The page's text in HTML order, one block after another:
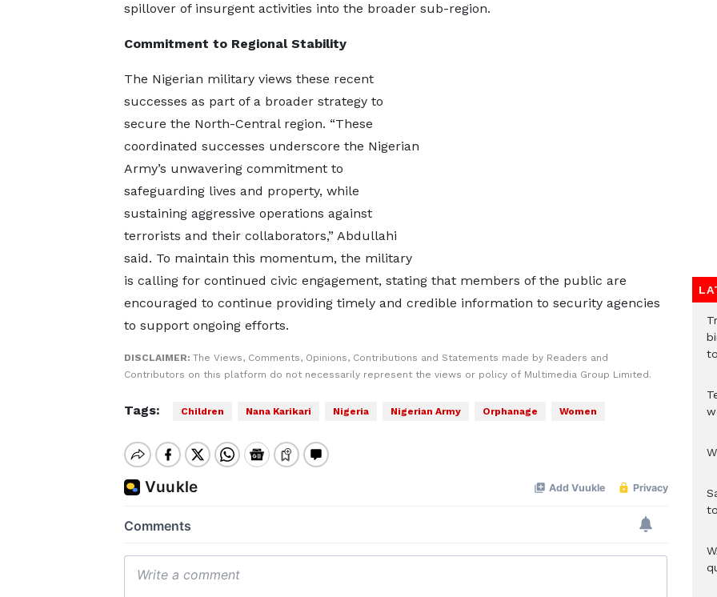
spillover of insurgent activities into the broader sub-region.
Commitment to Regional Stability
The Nigerian military views these recent
successes as part of a broader strategy to
secure the North-Central region. “These
coordinated successes underscore the Nigerian
Army’s unwavering commitment to
safeguarding lives and property, while
sustaining aggressive operations against
terrorists and their collaborators,” Abdullahi
said. To maintain this momentum, the military
is calling for continued civic engagement, stating that members of the public are
encouraged to continue providing timely and credible information to security agencies
to support ongoing efforts.
DISCLAIMER: The Views, Comments, Opinions, Contributions and Statements made by Readers and
Contributors on this platform do not necessarily represent the views or policy of Multimedia Group Limited.
Tags: Children Nana Karikari Nigeria Nigerian Army Orphanage Women